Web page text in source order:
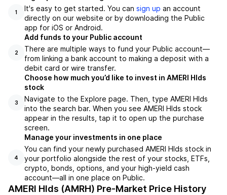
1
It's easy to get started. You can sign up an account
directly on our website or by downloading the Public
app for iOS or Android.
2
Add funds to your Public account
There are multiple ways to fund your Public account––
from linking a bank account to making a deposit with a
debit card or wire transfer.
3
Choose how much you’d like to invest in AMERI Hlds
stock
Navigate to the Explore page. Then, type AMERI Hlds
into the search bar. When you see AMERI Hlds stock
appear in the results, tap it to open up the purchase
screen.
4
Manage your investments in one place
You can find your newly purchased AMERI Hlds stock in
your portfolio alongside the rest of your stocks, ETFs,
crypto, bonds, options, and your high-yield cash
account––all in one place on Public.
AMERI Hlds (AMRH) Pre-Market Price History